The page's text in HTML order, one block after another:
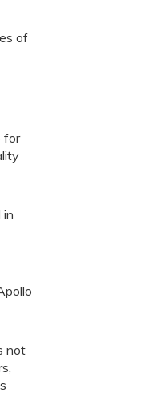
of
for
in
not